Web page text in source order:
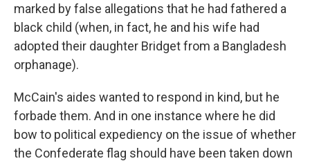
marked by false allegations that he had fathered a
black child (when, in fact, he and his wife had
adopted their daughter Bridget from a Bangladesh
orphanage).
McCain's aides wanted to respond in kind, but he
forbade them. And in one instance where he did
bow to political expediency on the issue of whether
the Confederate flag should have been taken down